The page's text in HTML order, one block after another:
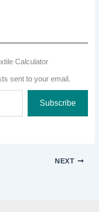
Calculator
sent to your email.
Subscribe
NEXT